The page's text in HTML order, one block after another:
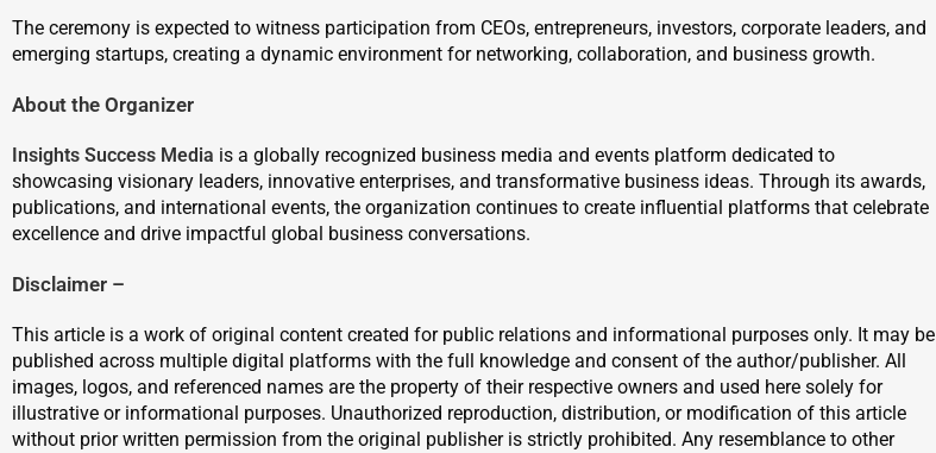
The ceremony is expected to witness participation from CEOs, entrepreneurs, investors, corporate leaders, and
emerging startups, creating a dynamic environment for networking, collaboration, and business growth.
About the Organizer
Insights Success Media is a globally recognized business media and events platform dedicated to
showcasing visionary leaders, innovative enterprises, and transformative business ideas. Through its awards,
publications, and international events, the organization continues to create influential platforms that celebrate
excellence and drive impactful global business conversations.
Disclaimer –
This article is a work of original content created for public relations and informational purposes only. It may be
published across multiple digital platforms with the full knowledge and consent of the author/publisher. All
images, logos, and referenced names are the property of their respective owners and used here solely for
illustrative or informational purposes. Unauthorized reproduction, distribution, or modification of this article
without prior written permission from the original publisher is strictly prohibited. Any resemblance to other